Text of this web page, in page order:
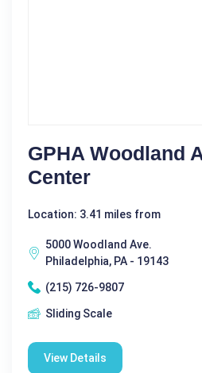
GPHA Woodland
Center
Location: 3.41 miles from
5000 Woodland Ave.
Philadelphia, PA - 19143
(215) 726-9807
Sliding Scale
View Details